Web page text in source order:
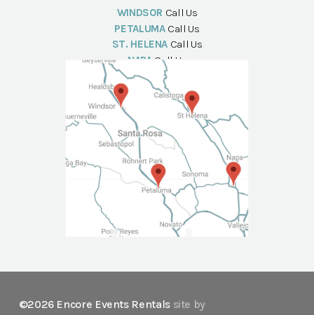
WINDSOR Call Us
PETALUMA Call Us
ST. HELENA Call Us
NAPA Call Us
©2026 Encore Events Rentals site by